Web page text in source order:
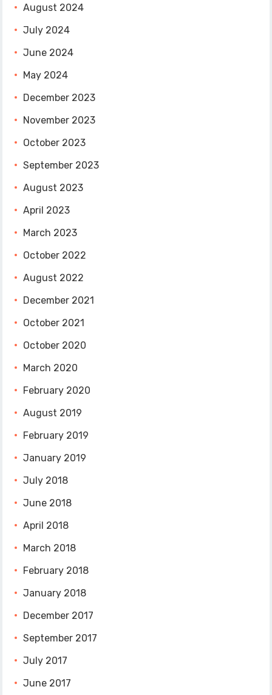
August 2024
July 2024
June 2024
May 2024
December 2023
November 2023
October 2023
September 2023
August 2023
April 2023
March 2023
October 2022
August 2022
December 2021
October 2021
October 2020
March 2020
February 2020
August 2019
February 2019
January 2019
July 2018
June 2018
April 2018
March 2018
February 2018
January 2018
December 2017
September 2017
July 2017
June 2017